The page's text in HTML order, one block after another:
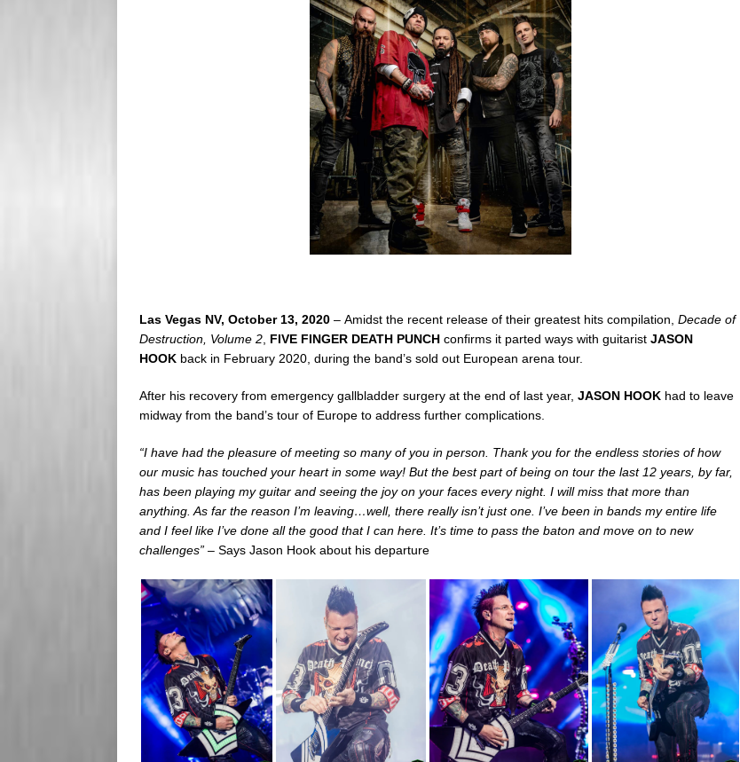
Las Vegas NV, October 13, 2020 – Amidst the recent release of their greatest hits compilation, Decade of
Destruction, Volume 2 FIVE FINGER DEATH PUNCH confirms it parted ways with guitarist JASON
HOOK back in February 2020, during the band’s sold out European arena tour.
After his recovery from emergency gallbladder surgery at the end of last year, JASON HOOK had to leave
midway from the band’s tour of Europe to address further complications.
“I have had the pleasure of meeting so many of you in person. Thank you for the endless stories of how
our music has touched your heart in some way! But the best part of being on tour the last 12 years, by far,
has been playing my guitar and seeing the joy on your faces every night. I will miss that more than
anything. As far the reason I’m leaving…well, there really isn’t just one. I’ve been in bands my entire life
and I feel like I’ve done all the good that I can here. It’s time to pass the baton and move on to new
challenges” – Says Jason Hook about his departure